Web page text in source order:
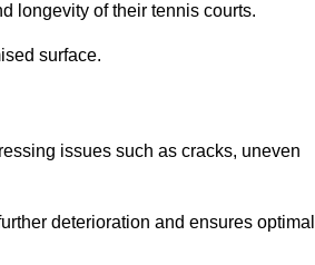
longevity of their tennis courts.
surface.
issues such as cracks, uneven
deterioration and ensures optimal